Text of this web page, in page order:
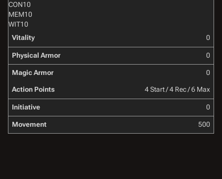
CON10
MEM10
WIT10
Vitality
0
Physical Armor 0
Magic Armor 0
Action Points 4 Start / 4 Rec / 6 Max
Initiative 0
Movement 500